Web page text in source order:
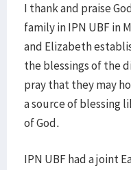
I thank and praise
family in IPN UBF in
and Elizabeth
the blessings of the
pray that they may
a source of blessing
of God.
IPN UBF had a joint